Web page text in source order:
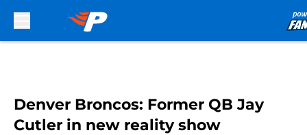
Denver Broncos: Former QB Jay
Cutler in new reality show